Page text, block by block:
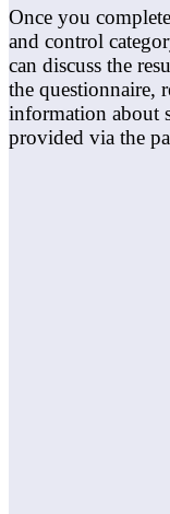
Once you
and control
can discuss the
the questionnaire,
information about
provided via the